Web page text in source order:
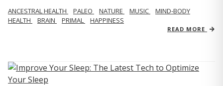
ANCESTRAL HEALTH PALEO NATURE MUSIC
MIND-BODY
HEALTH
BRAIN PRIMAL HAPPINESS
READ MORE